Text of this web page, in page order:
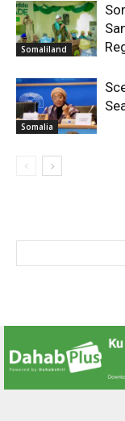
Somaliland
Somalia